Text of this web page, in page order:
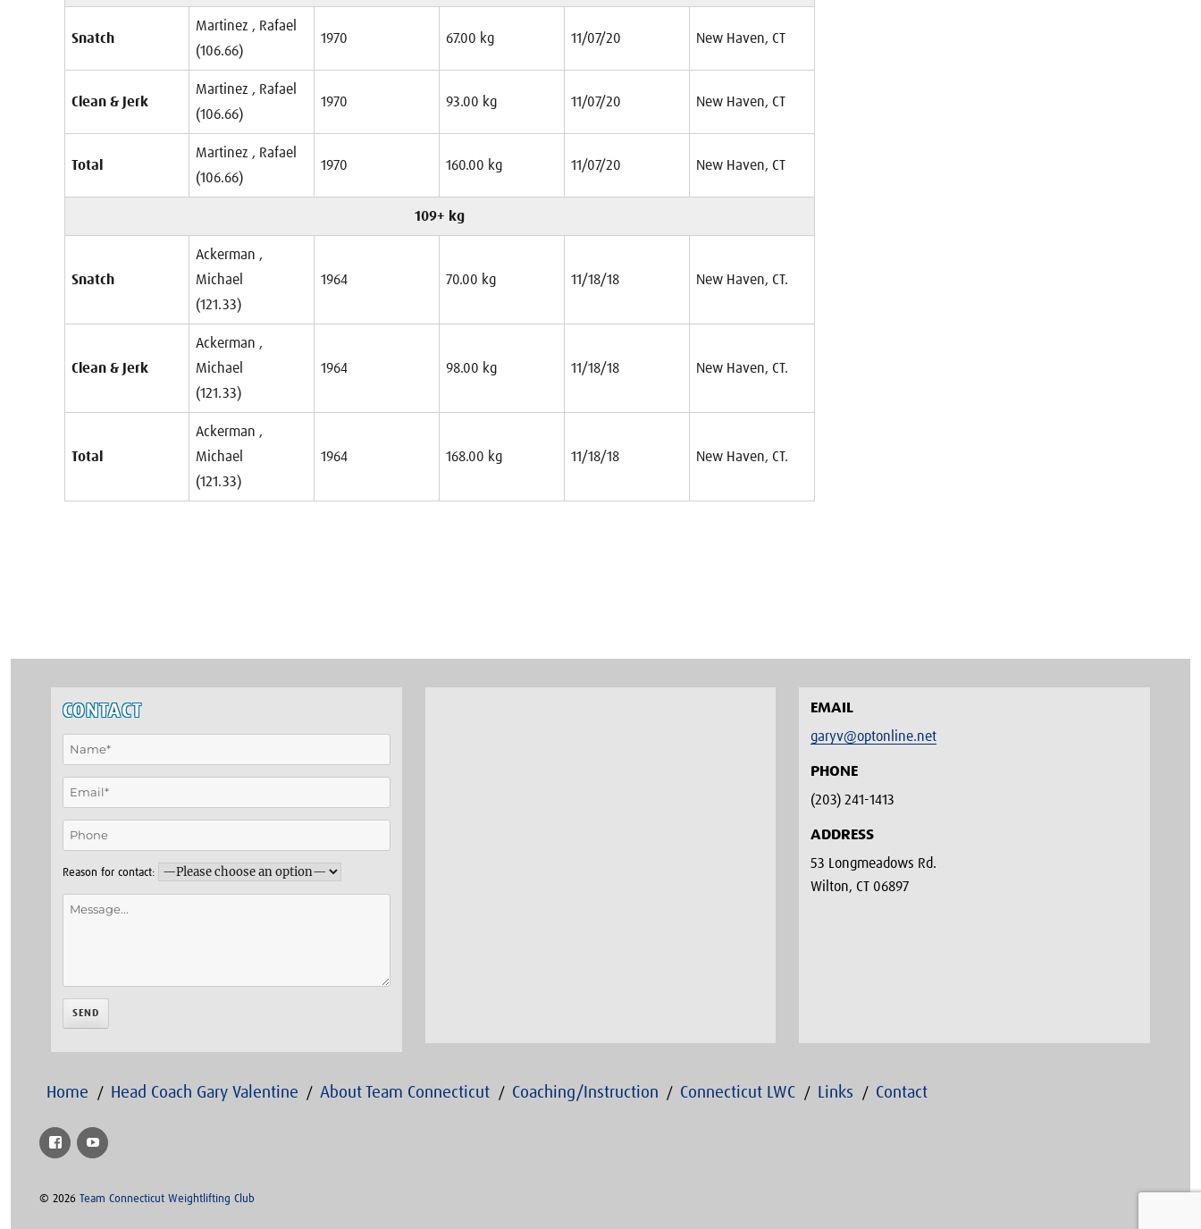
Snatch
Martinez , Rafael
(106.66)
1970 67.00 kg 11/07/20 New Haven, CT
Clean & Jerk
Martinez , Rafael
(106.66)
1970 93.00 kg 11/07/20 New Haven, CT
Total
Martinez , Rafael
(106.66)
1970 160.00 kg 11/07/20 New Haven, CT
109+ kg
Snatch
Ackerman ,
Michael
(121.33)
1964 70.00 kg 11/18/18 New Haven, CT.
Clean & Jerk
Ackerman ,
Michael
(121.33)
1964 98.00 kg 11/18/18 New Haven, CT.
Total
Ackerman ,
Michael
(121.33)
1964 168.00 kg 11/18/18 New Haven, CT.
CONTACT
Reason for contact:
EMAIL
garyv@optonline.net
PHONE
(203) 241-1413‬
ADDRESS
53 Longmeadows Rd.
Wilton, CT 06897
Home Head Coach Gary Valentine About Team Connecticut Coaching/Instruction Connecticut LWC Links Contact
FacebookYouTube
© 2026 Team Connecticut Weightlifting Club